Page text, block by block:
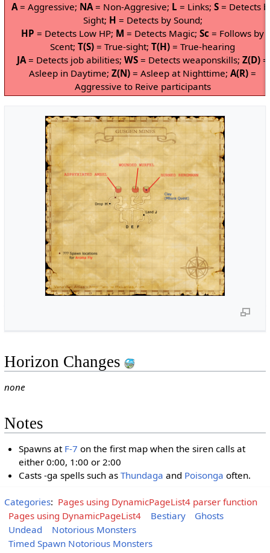
A= Aggressive; NA= Non-Aggresive; L = Links;S = Detects
Sight; H = Detects by Sound;
HP = Detects Low HP; M = Detects Magic;Sc = Follows by
Scent;T(S) = True-sight;T(H) = True-hearing
JA= Detects job abilities;WS = Detects weaponskills;Z(D) =
Asleep in Daytime;Z(N) = Asleep at Nighttime;A(R) =
Aggressive to Reive participants
Horizon Changes
none
Notes
Spawns at F-7 on the first map when the siren calls at
either 0:00, 1:00 or 2:00
Casts -ga spells such asThundaga and Poisonga often.
Categories: Pages using DynamicPageList4 parser function
Pages using DynamicPageList4
Bestiary
Ghosts
Undead
Notorious Monsters
Timed Spawn Notorious Monsters